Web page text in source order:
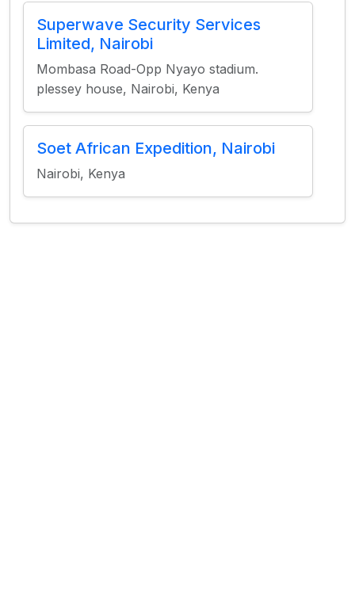
Superwave Security Services
Limited, Nairobi
Mombasa Road-Opp Nyayo stadium.
plessey house, Nairobi, Kenya
Soet African Expedition, Nairobi
Nairobi, Kenya